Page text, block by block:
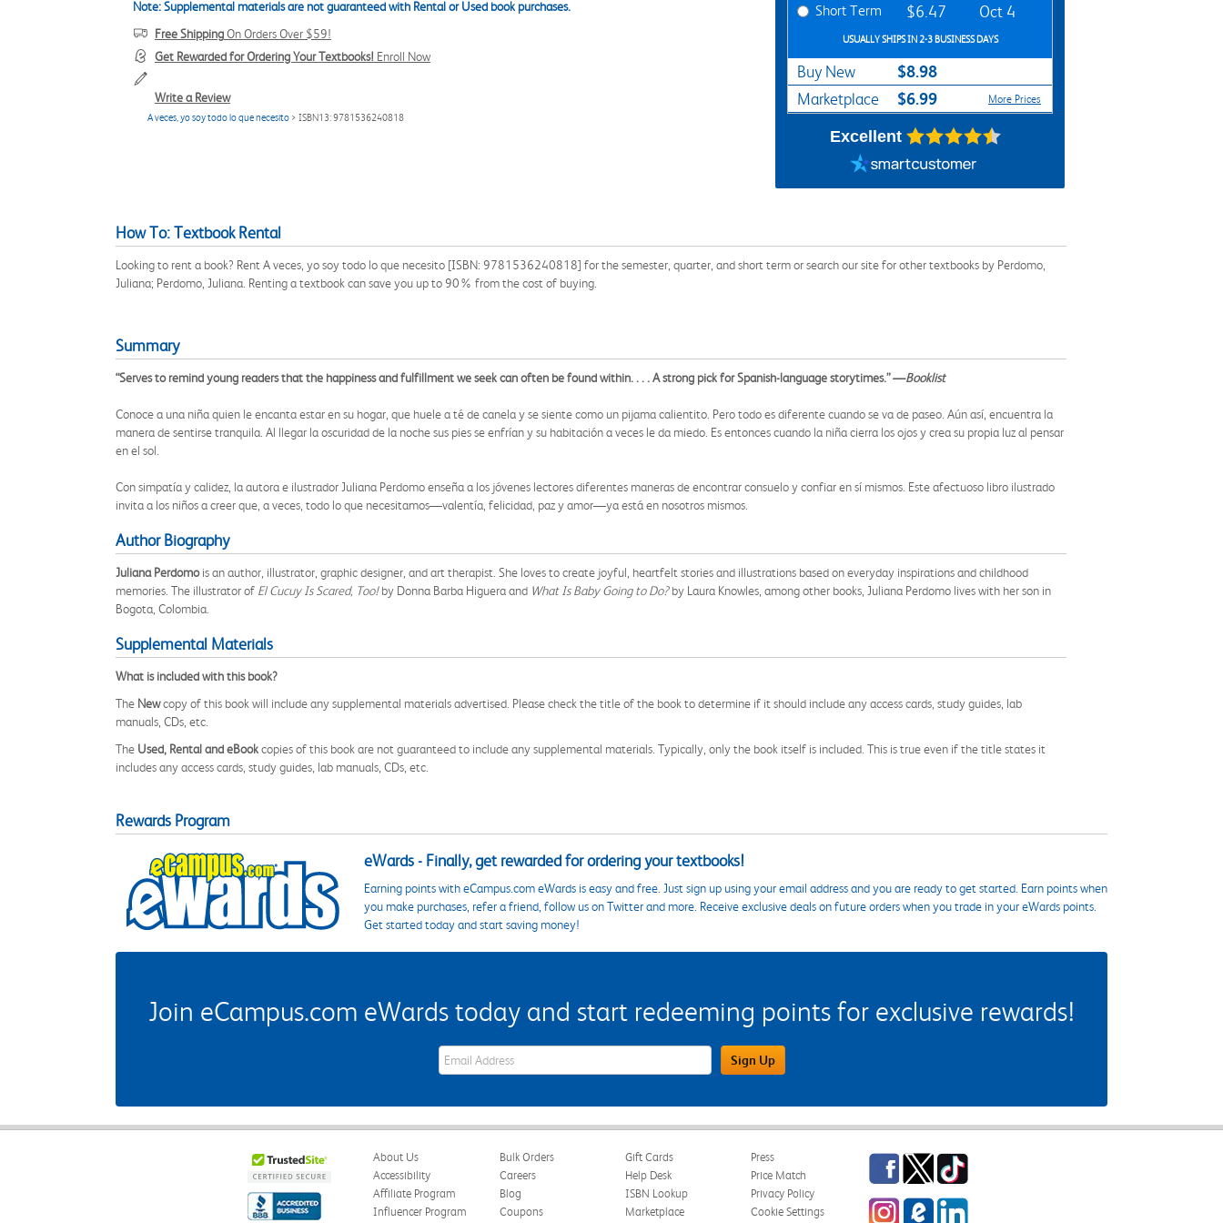
Note: Supplemental materials are not guaranteed with Rental or Used book purchases.
Free ShippingOn Orders Over $59!
Get Rewarded for Ordering Your Textbooks! Enroll Now
Write a Review
A veces, yo soy todo lo que necesito > ISBN13: 9781536240818
Short Term $6.47 Oct 4
USUALLY SHIPS IN 2-3 BUSINESS DAYS
Buy New $8.98
Marketplace $6.99 More Prices
Excellent
How To: Textbook Rental
Looking to rent a book? Rent A veces, yo soy todo lo que necesito [ISBN: 9781536240818] for the semester, quarter, and short term or search our site for other textbooks by Perdomo,
Juliana; Perdomo, Juliana. Renting a textbook can save you up to 90% from the cost of buying.
Summary
“Serves to remind young readers that the happiness and fulfillment we seek can often be found within. . . . A strong pick for Spanish-language storytimes.” —Booklist
Conoce a una niña quien le encanta estar en su hogar, que huele a té de canela y se siente como un pijama calientito. Pero todo es diferente cuando se va de paseo. Aún así, encuentra la
manera de sentirse tranquila. Al llegar la oscuridad de la noche sus pies se enfrían y su habitación a veces le da miedo. Es entonces cuando la niña cierra los ojos y crea su propia luz al pensar
en el sol.
Con simpatía y calidez, la autora e ilustrador Juliana Perdomo enseña a los jóvenes lectores diferentes maneras de encontrar consuelo y confiar en sí mismos. Este afectuoso libro ilustrado
invita a los niños a creer que, a veces, todo lo que necesitamos—valentía, felicidad, paz y amor—ya está en nosotros mismos.
Author Biography
Juliana Perdomois an author, illustrator, graphic designer, and art therapist. She loves to create joyful, heartfelt stories and illustrations based on everyday inspirations and childhood
memories. The illustrator of El Cucuy Is Scared, Too!by Donna Barba Higuera and What Is Baby Going to Do?by Laura Knowles, among other books, Juliana Perdomo lives with her son in
Bogota, Colombia.
Supplemental Materials
What is included with this book?
The Newcopy of this book will include any supplemental materials advertised. Please check the title of the book to determine if it should include any access cards, study guides, lab
manuals, CDs, etc.
The Used, Rental and eBookcopies of this book are not guaranteed to include any supplemental materials. Typically, only the book itself is included. This is true even if the title states it
includes any access cards, study guides, lab manuals, CDs, etc.
Rewards Program
eWards - Finally, get rewarded for ordering your textbooks!
Earning points with eCampus.com eWards is easy and free. Just sign up using your email address and you are ready to get started. Earn points when
you make purchases, refer a friend, follow us on Twitter and more. Receive exclusive deals on future orders when you trade in your eWards points.
Get started today and start saving money!
Join eCampus.com eWards today and start redeeming points for exclusive rewards!
eWards Sign Up Email Address Field Sign Up
About Us
Accessibility
Affiliate Program
Influencer Program
Bulk Orders
Careers
Blog
Coupons
Gift Cards
Help Desk
ISBN Lookup
Marketplace
Press
Price Match
Privacy Policy
Cookie Settings
Facebook
TwitterTikTok
InstagrameCampus Blog
LinkedIn